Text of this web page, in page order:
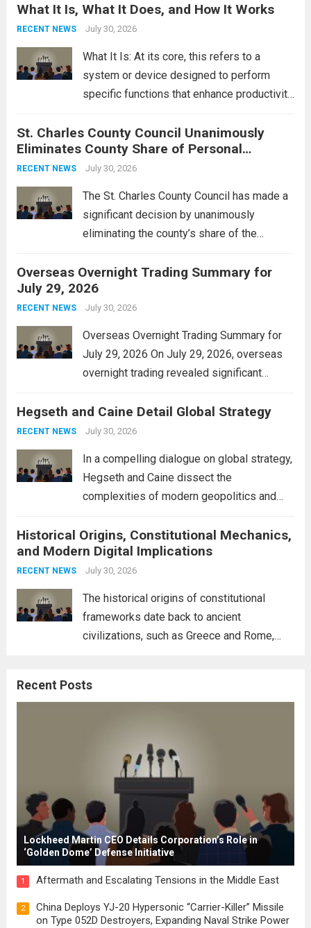
reportedly targeting Iranian-backed militia
groups operating in Syria, have drawn sharp
What It Is, What It Does, and How It Works
RECENT NEWS July 30, 2026
What It Is: At its core, this refers to a
system or device designed to perform
specific functions that enhance productivity
context, it might involve software,
hardware, or a combination of both,
engineered to...
St. Charles County Council Unanimously
Eliminates County Share of Personal
Property Tax
RECENT NEWS July 30, 2026
The St. Charles County Council has made a
significant decision by unanimously
eliminating the county’s share of the
alleviate the financial burden on residents
and stimulate local economic growth. The
personal property tax,...
Overseas Overnight Trading Summary for
July 29, 2026
RECENT NEWS July 30, 2026
Overseas Overnight Trading Summary for
July 29, 2026 On July 29, 2026, overseas
overnight trading revealed significant
The Asian markets opened mixed, with
Japan’s Nikkei 225 showing resilience due
Hegseth and Caine Detail Global Strategy
RECENT NEWS July 30, 2026
In a compelling dialogue on global strategy,
Hegseth and Caine dissect the
complexities of modern geopolitics and
interconnectedness of nations and the
necessity for a cohesive approach to
address global challenges. Hegseth, known
Historical Origins, Constitutional Mechanics,
and Modern Digital Implications
RECENT NEWS July 30, 2026
The historical origins of constitutional
frameworks date back to ancient
civilizations, such as Greece and Rome,
These early systems laid the groundwork
Recent Posts
Lockheed Martin CEO Details Corporation’s Role in
‘Golden Dome’ Defense Initiative
1 Aftermath and Escalating Tensions in the Middle East
2
China Deploys YJ-20 Hypersonic “Carrier-Killer” Missile
on Type 052D Destroyers, Expanding Naval Strike Power